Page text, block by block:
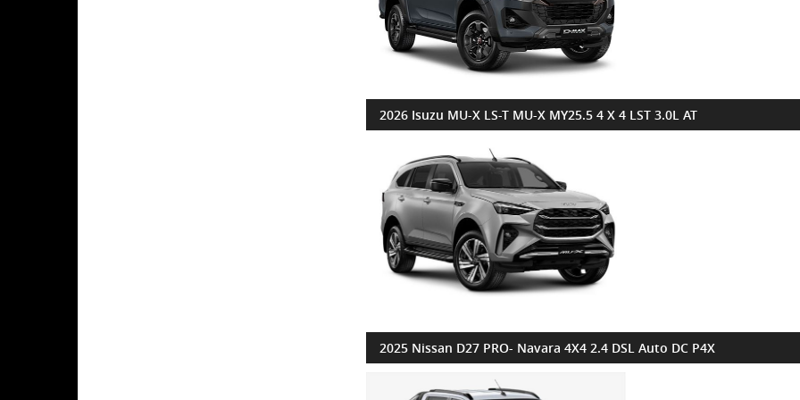
2026 Isuzu MU-X LS-T MU-X MY25.5 4 X 4 LST 3.0L AT
2025 Nissan D27 PRO- Navara 4X4 2.4 DSL Auto DC P4X